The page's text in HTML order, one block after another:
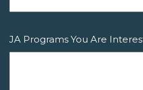
JA Programs You Are